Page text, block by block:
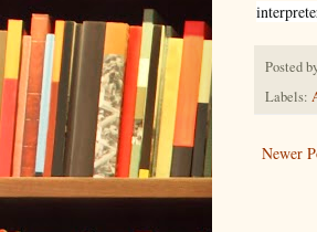
Posted
Labels:
Newer